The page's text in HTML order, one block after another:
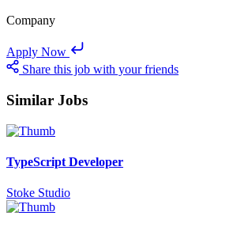
Company
Apply Now
Share this job with your friends
Similar Jobs
TypeScript Developer
Stoke Studio